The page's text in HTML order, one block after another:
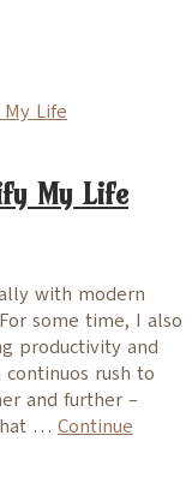
My Life
with modern
some time, I also
productivity and
rush to
and further –
… Continue